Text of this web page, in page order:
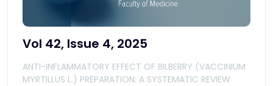
Vol 42, Issue 4, 2025
ANTI-INFLAMMATORY EFFECT OF BILBERRY (VACCINIUM
MYRTILLUS L.) PREPARATION: A SYSTEMATIC REVIEW